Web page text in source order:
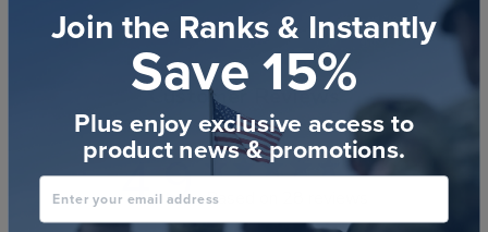
Customer Reviews
4.9 Based on 28 reviews
Join the Ranks & Instantly
Save 15%
Plus enjoy exclusive access to
product news & promotions.
Enter your email address